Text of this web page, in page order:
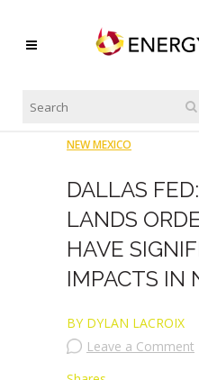
NEW MEXICO
DALLAS
LANDS
HAVE
IMPACTS IN
BY DYLAN LACROIX
Leave a Comment